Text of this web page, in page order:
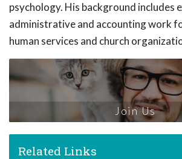
psychology. His background includes
administrative and accounting work
human services and church
Join Us
Related Links